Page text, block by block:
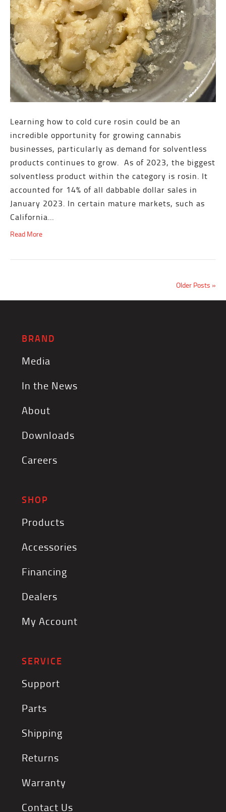
Learning how to cold cure rosin could be an
incredible opportunity for growing cannabis
businesses, particularly as demand for solventless
products continues to grow. As of 2023, the biggest
solventless product within the category is rosin. It
accounted for 14% of all dabbable dollar sales in
January 2023. In certain mature markets, such as
California…
Read More
Older Posts »
BRAND
Media
In the News
About
Downloads
Careers
SHOP
Products
Accessories
Financing
Dealers
My Account
SERVICE
Support
Parts
Shipping
Returns
Warranty
Contact Us